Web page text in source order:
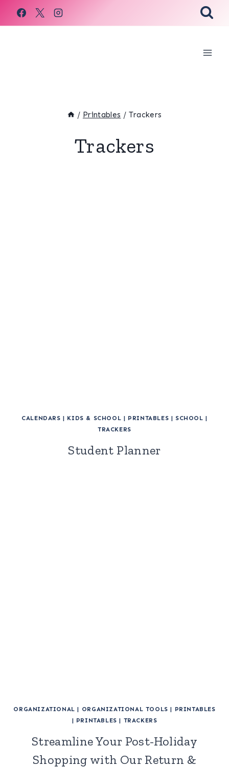
Skip
to
/ Printables / Trackers
Trackers
CALENDARS | KIDS & SCHOOL | PRINTABLES | SCHOOL |
TRACKERS
Student Planner
ORGANIZATIONAL | ORGANIZATIONAL TOOLS | PRINTABLES
| PRINTABLES | TRACKERS
Streamline Your Post-Holiday
Shopping with Our Return &